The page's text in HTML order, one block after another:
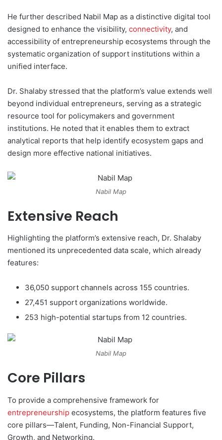
He further described Nabil Map as a distinctive digital tool
designed to enhance the visibility, connectivity, and
accessibility of entrepreneurship ecosystems through the
systematic organization of support institutions within a
unified interface.
Dr. Shalaby stressed that the platform’s value extends well
beyond individual entrepreneurs, serving as a strategic
resource tool for policymakers and government
institutions. He noted that it enables them to extract
analytical reports that help identify ecosystem gaps and
design more effective national initiatives.
Nabil Map
Extensive Reach
Highlighting the platform’s extensive reach, Dr. Shalaby
mentioned its unprecedented data scale, which already
features:
36,050 support channels across 155 countries.
27,451 support organizations worldwide.
253 high-potential startups from 12 countries.
Nabil Map
Core Pillars
To provide a comprehensive framework for
entrepreneurship ecosystems, the platform features five
core pillars—Talent, Funding, Non-Financial Support,
Growth, and Networking.